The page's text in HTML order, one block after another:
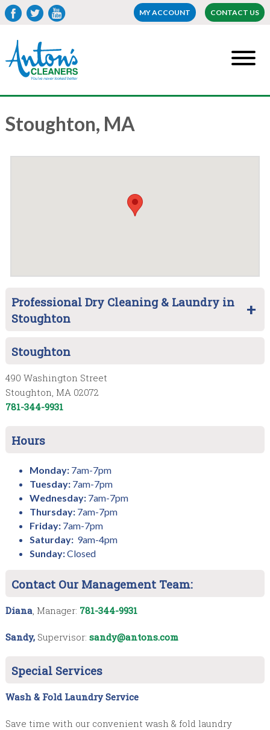
MY ACCOUNT CONTACT US
Stoughton, MA
Professional Dry Cleaning & Laundry in
Stoughton
Stoughton
490 Washington Street
Stoughton, MA 02072
781-344-9931
Hours
Monday:7am-7pm
Tuesday:7am-7pm
Wednesday:7am-7pm
Thursday:7am-7pm
Friday:7am-7pm
Saturday: 9am-4pm
Sunday:Closed
Contact Our Management Team:
Diana, Manager: 781-344-9931
Sandy,Supervisor: sandy@antons.com
Special Services
Wash & Fold Laundry Service
Save time with our convenient wash & fold laundry